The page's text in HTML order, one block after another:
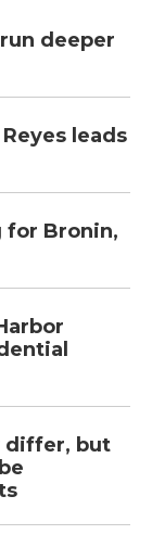
deeper
leads
for Bronin,
differ, but